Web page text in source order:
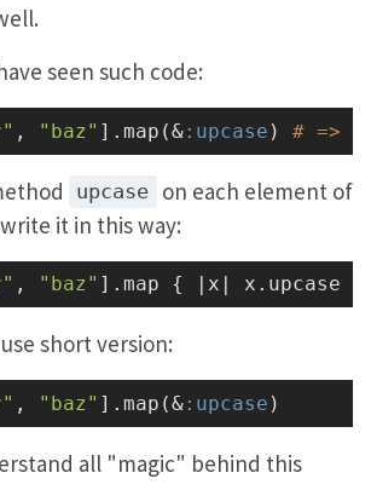
seen such code:
, "baz" ].map(&:upcase ) # =>
upcase on each element of
it in this way:
, "baz"
short version:
, "baz" ].map(&:upcase
all "magic" behind this